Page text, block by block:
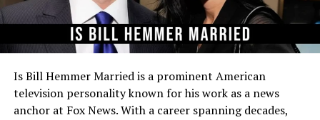
Is Bill Hemmer Married is a prominent American
television personality known for his work as a news
anchor at Fox News. With a career spanning decades,